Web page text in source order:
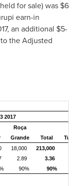
for sale) was $6
earn-in
an additional $5-
the Adjusted
2017
Roça
Grande
Total
18,000 213,000
2.89
3.36
90%
90%